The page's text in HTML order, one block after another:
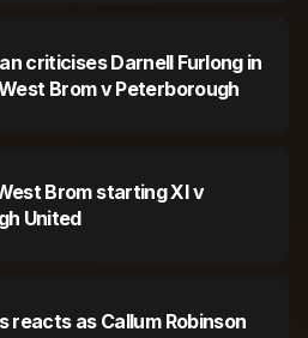
criticises Darnell Furlong in
Brom v Peterborough
Brom starting XI v
United
reacts as Callum Robinson